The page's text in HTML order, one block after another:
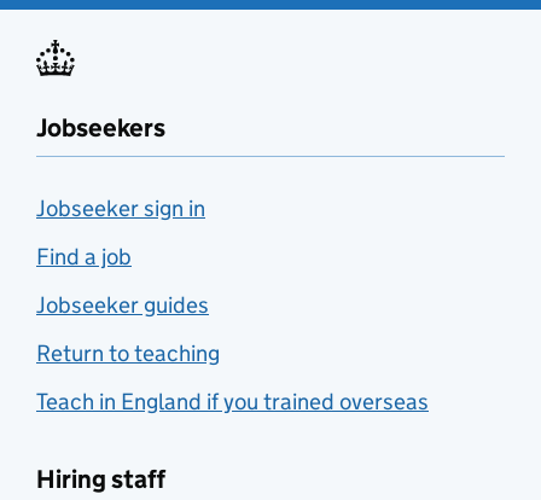
Jobseekers
Jobseeker sign in
Find a job
Jobseeker guides
Return to teaching
Teach in England if you trained overseas
Hiring staff